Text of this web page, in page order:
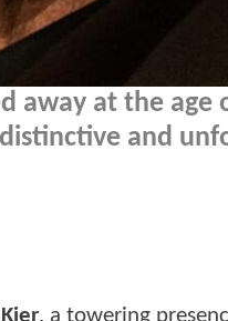
away at the age
and
, a towering